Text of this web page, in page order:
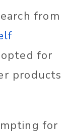
from
for
products
for